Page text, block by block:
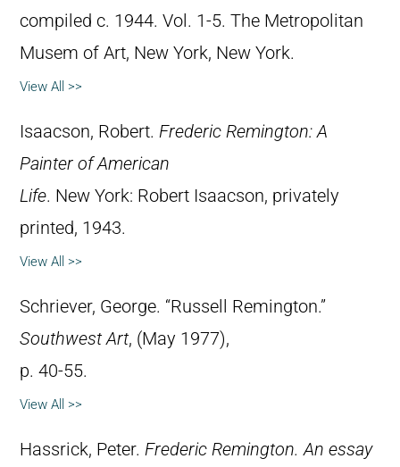
compiled c. 1944. Vol. 1-5. The Metropolitan
Musem of Art, New York, New York.
View All >>
Isaacson, Robert. Frederic Remington: A
Painter of American
Life. New York: Robert Isaacson, privately
printed, 1943.
View All >>
Schriever, George. “Russell Remington.”
Southwest Art, (May 1977),
p. 40-55.
View All >>
Hassrick, Peter. Frederic Remington. An essay